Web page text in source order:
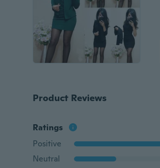
Product Reviews
Ratings
Positive
Neutral